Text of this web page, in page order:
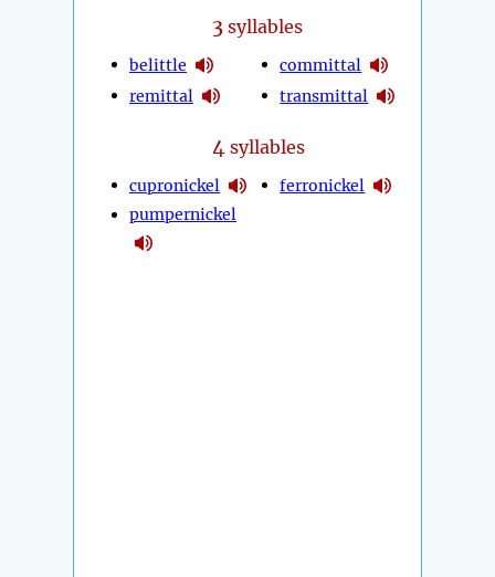
3 syllables
belittle
remittal
committal
transmittal
4 syllables
cupronickel
pumpernickel
ferronickel